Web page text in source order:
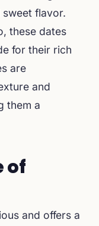
sweet flavor.
these dates
for their rich
are
and
them a
of
and offers a